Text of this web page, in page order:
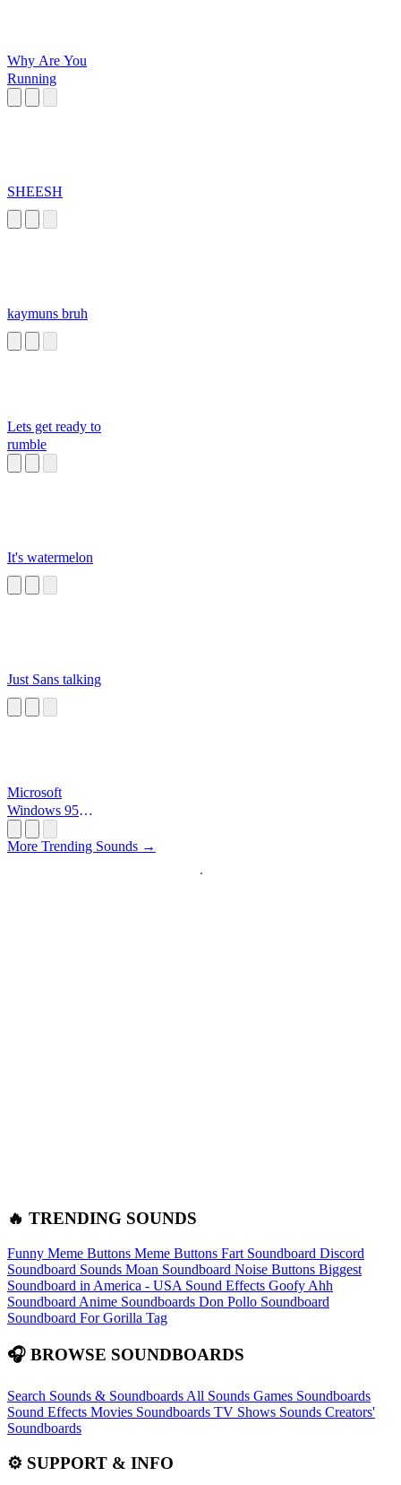
Why Are You
Running
SHEESH
kaymuns bruh
Lets get ready to
rumble
It's watermelon
Just Sans talking
Microsoft
Windows 95
More Trending Sounds →
🔥 TRENDING SOUNDS
Funny Meme Buttons Meme Buttons Fart Soundboard Discord
Soundboard Sounds Moan Soundboard Noise Buttons Biggest
Soundboard in America - USA Sound Effects Goofy Ahh
Soundboard Anime Soundboards Don Pollo Soundboard
Soundboard For Gorilla Tag
🎧 BROWSE SOUNDBOARDS
Search Sounds & Soundboards All Sounds Games Soundboards
Sound Effects Movies Soundboards TV Shows Sounds Creators'
Soundboards
⚙️ SUPPORT & INFO